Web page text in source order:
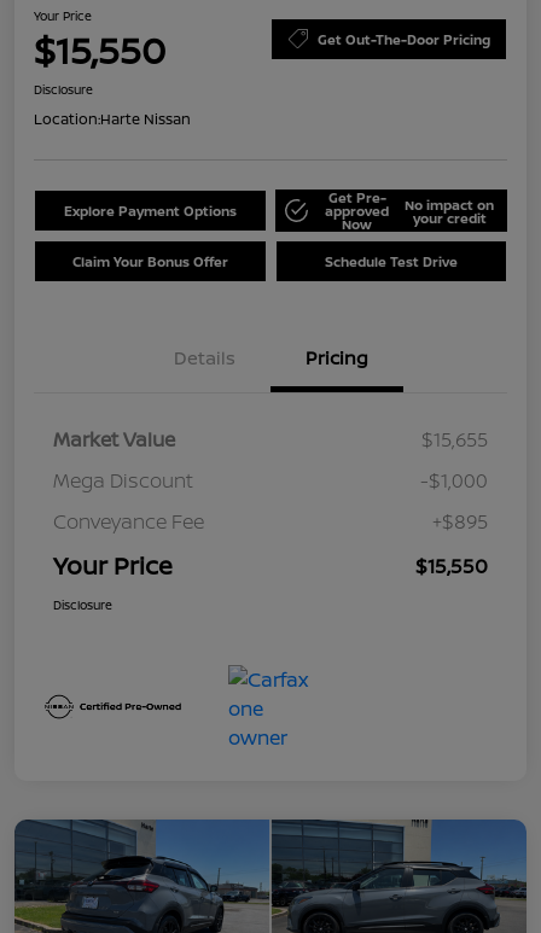
Your Price
$15,550 Get Out-The-Door Pricing
Disclosure
Location:Harte Nissan
Explore Payment Options
Get Pre-
approved
Now
No impact on
your credit
Claim Your Bonus Offer Schedule Test Drive
Details Pricing
Market Value
$15,655
Mega Discount
-$1,000
Conveyance Fee
+$895
Your Price $15,550
Disclosure